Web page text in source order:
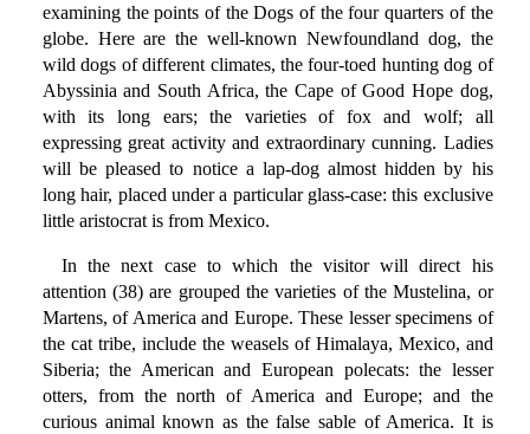
examining the points of the Dogs of the four quarters of the
globe. Here are the well-known Newfoundland dog, the
wild dogs of different climates, the four-toed hunting dog of
Abyssinia and South Africa, the Cape of Good Hope dog,
with its long ears; the varieties of fox and wolf; all
expressing great activity and extraordinary cunning. Ladies
will be pleased to notice a lap-dog almost hidden by his
long hair, placed under a particular glass-case: this exclusive
little aristocrat is from Mexico.
In the next case to which the visitor will direct his
attention (38) are grouped the varieties of the Mustelina, or
Martens, of America and Europe. These lesser specimens of
the cat tribe, include the weasels of Himalaya, Mexico, and
Siberia; the American and European polecats: the lesser
otters, from the north of America and Europe; and the
curious animal known as the false sable of America. It is